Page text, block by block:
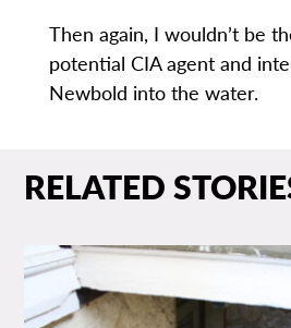
Then again, I wouldn’t be
potential CIA agent and
Newbold into the water.
RELATED